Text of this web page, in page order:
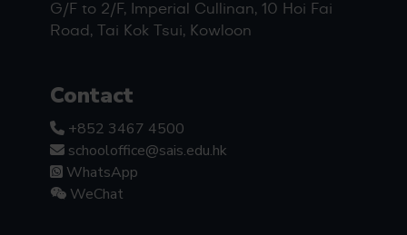
G/F to 2/F, Imperial Cullinan, 10 Hoi Fai
Road, Tai Kok Tsui, Kowloon
Contact
+852 3467 4500
schooloffice@sais.edu.hk
WhatsApp
WeChat